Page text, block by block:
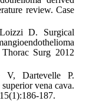
review. Case
D. Surgical
Surg 2012
Dartevelle P.
vena cava.
187.